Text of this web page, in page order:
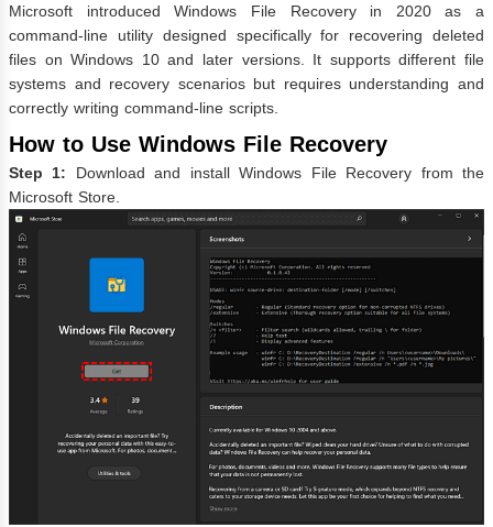
Microsoft introduced Windows File Recovery in 2020 as a
command-line utility designed specifically for recovering deleted
files on Windows 10 and later versions. It supports different file
systems and recovery scenarios but requires understanding and
correctly writing command-line scripts.
How to Use Windows File Recovery
Step 1: Download and install Windows File Recovery from the
Microsoft Store.